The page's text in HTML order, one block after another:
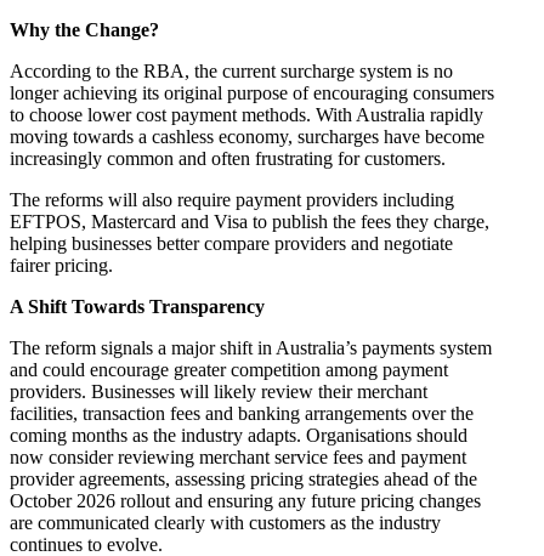
Why the Change?
According to the RBA, the current surcharge system is no
longer achieving its original purpose of encouraging consumers
to choose lower cost payment methods. With Australia rapidly
moving towards a cashless economy, surcharges have become
increasingly common and often frustrating for customers.
The reforms will also require payment providers including
EFTPOS, Mastercard and Visa to publish the fees they charge,
helping businesses better compare providers and negotiate
fairer pricing.
A Shift Towards Transparency
The reform signals a major shift in Australia’s payments system
and could encourage greater competition among payment
providers. Businesses will likely review their merchant
facilities, transaction fees and banking arrangements over the
coming months as the industry adapts. Organisations should
now consider reviewing merchant service fees and payment
provider agreements, assessing pricing strategies ahead of the
October 2026 rollout and ensuring any future pricing changes
are communicated clearly with customers as the industry
continues to evolve.